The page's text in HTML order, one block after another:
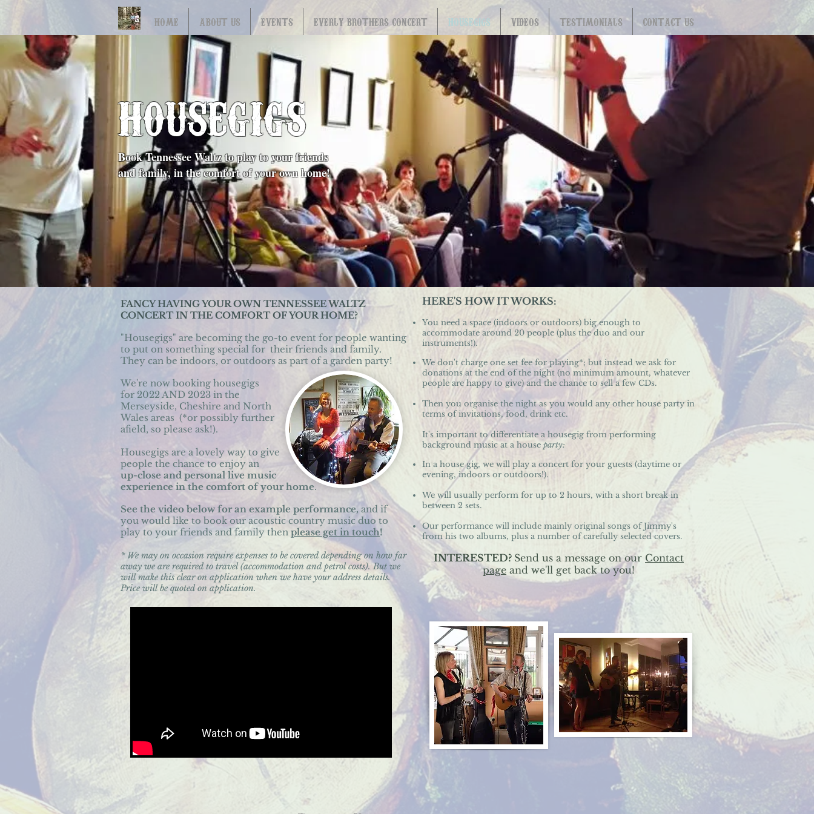
HOME ABOUT US EVENTS EVERLY BROTHERS CONCERT HOUSEGIGS VIDEOS TESTIMONIALS CONTACT US
HOUSEGIGS
Book Tennessee Waltz to play to your friends
and family, in the comfort of your own home!
FANCY HAVING YOUR OWN TENNESSEE WALTZ
CONCERT IN THE COMFORT OF YOUR HOME?
"Housegigs" are becoming the go-to event for people wanting
to put on something special for their friends and family.
They can be indoors, or outdoors as part of a garden party!
We're now booking housegigs
for 2022 AND 2023 in the
Merseyside, Cheshire and North
Wales areas (*or possibly further
afield, so please ask!).
Housegigs are a lovely way to give
people the chance to enjoy an
up-close and personal live music
experience in the comfort of your home.
See the video below for an example performance, and if
you would like to book our acoustic country music duo to
play to your friends and family then please get in touch!
* We may on occasion require expenses to be covered depending on how far
away we are required to travel (accommodation and petrol costs). But we
will make this clear on application when we have your address details.
Price will be quoted on application.
HERE'S HOW IT WORKS:
You need a space (indoors or outdoors) big enough to
accommodate around 20 people (plus the duo and our
instruments!).
We don't charge one set fee for playing*; but instead we ask for
donations at the end of the night (no minimum amount, whatever
people are happy to give) and the chance to sell a few CDs.
Then you organise the night as you would any other house party in
terms of invitations, food, drink etc.
It's important to differentiate a housegig from performing
background music at a house party:
In a house gig, we will play a concert for your guests (daytime or
evening, indoors or outdoors!).
We will usually perform for up to 2 hours, with a short break in
between 2 sets.
Our performance will include mainly original songs of Jimmy's
from his two albums, plus a number of carefully selected covers.
INTERESTED? Send us a message on our Contact
page and we'll get back to you!